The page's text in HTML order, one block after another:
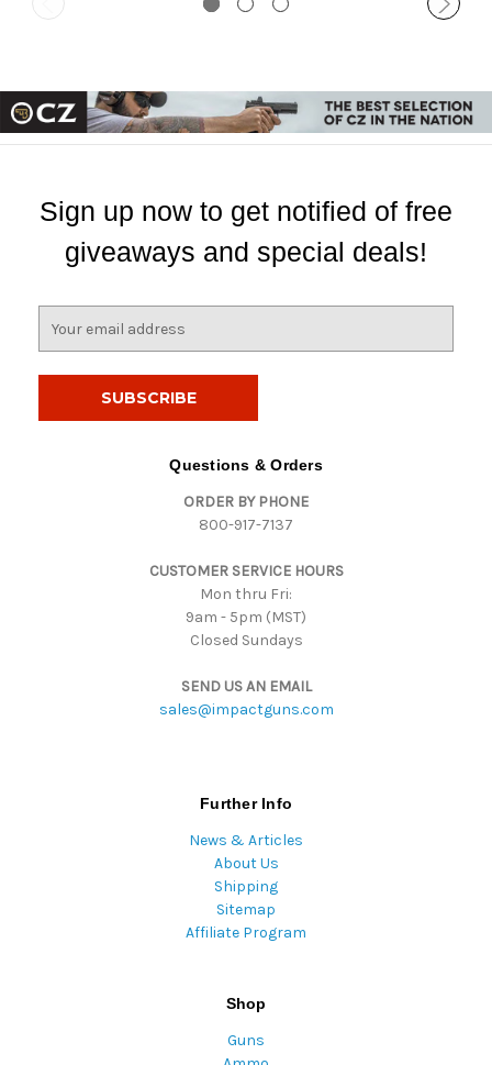
Sign up now to get notified of free
giveaways and special deals!
Questions & Orders
ORDER BY PHONE
800-917-7137
CUSTOMER SERVICE HOURS
Mon thru Fri:
9am - 5pm (MST)
Closed Sundays
SEND US AN EMAIL
sales@impactguns.com
Further Info
News & Articles
About Us
Shipping
Sitemap
Affiliate Program
Shop
Guns